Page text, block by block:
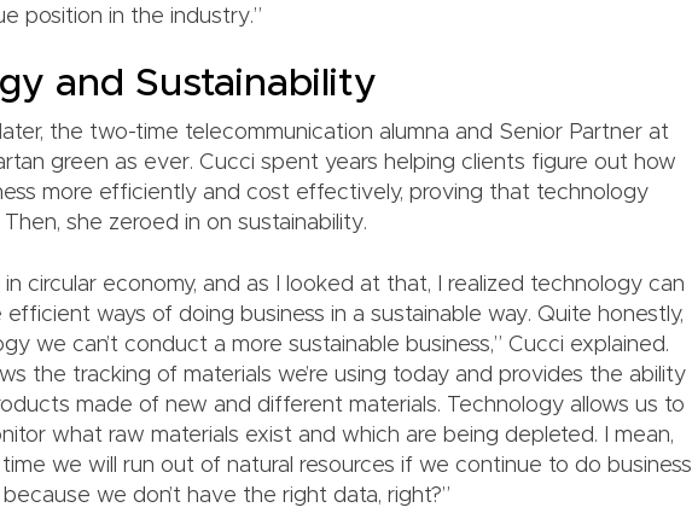
position in the industry.”
and Sustainability
the two-time telecommunication alumna and Senior Partner at
green as ever. Cucci spent years helping clients figure out how
more efficiently and cost effectively, proving that technology
she zeroed in on sustainability.
in circular economy, and as I looked at that, I realized technology can
ways of doing business in a sustainable way. Quite honestly,
we can’t conduct a more sustainable business,” Cucci explained.
the tracking of materials we’re using today and provides the ability
made of new and different materials. Technology allows us to
what raw materials exist and which are being depleted. I mean,
we will run out of natural resources if we continue to do business
we don’t have the right data, right?”